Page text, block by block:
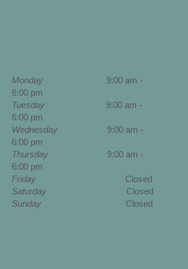
Monday 9:00 am -
6:00 pm
Tuesday 9:00 am -
6:00 pm
Wednesday 9:00 am -
6:00 pm
Thursday
9:00 am -
6:00 pm
Friday Closed
Saturday Closed
Sunday Closed